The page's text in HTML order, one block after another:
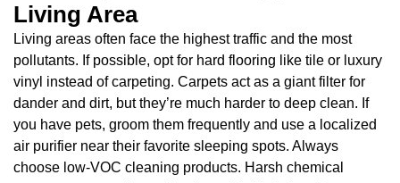
Living Area
Living areas often face the highest traffic and the most
pollutants. If possible, opt for hard flooring like tile or luxury
vinyl instead of carpeting. Carpets act as a giant filter for
dander and dirt, but they’re much harder to deep clean. If
you have pets, groom them frequently and use a localized
air purifier near their favorite sleeping spots. Always
choose low-VOC cleaning products. Harsh chemical